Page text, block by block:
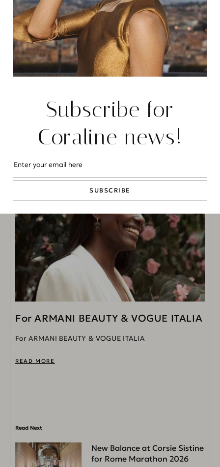
Cosmopolitan Magazine
READ MORE
For ARMANI BEAUTY & VOGUE ITALIA
For ARMANI BEAUTY & VOGUE ITALIA
READ MORE
Read Next
New Balance at Corsie Sistine
for Rome Marathon 2026
Subscribe for
Coraline news!
SUBSCRIBE